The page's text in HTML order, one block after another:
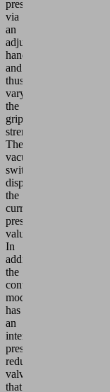
pressure
via
an
adjustment
handle
and
thus
vary
the
grip
strength.
The
vacuum
switch
displays
the
current
pressure
value.
In
addition,
the
control
module
has
an
internal
pressure
reduction
valve
that